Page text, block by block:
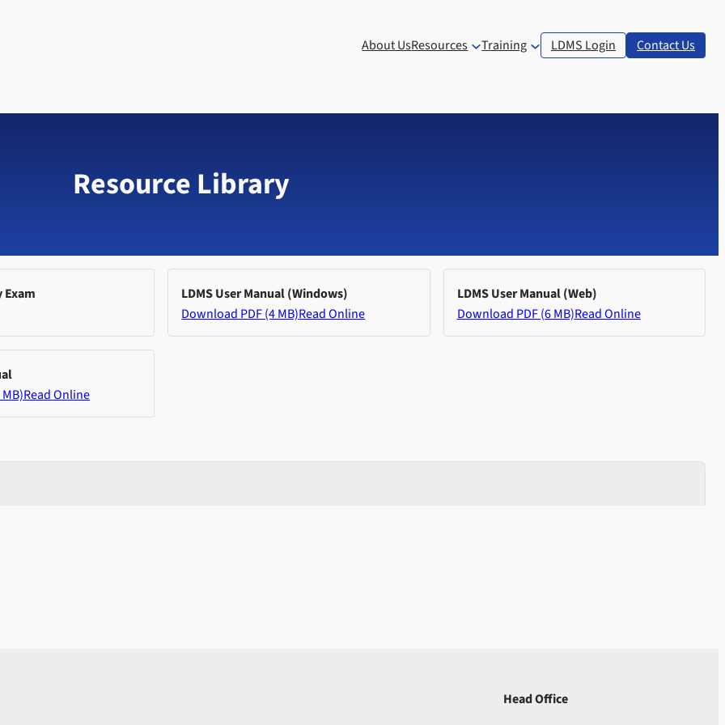
About UsResources Training LDMS Login Contact Us
Resource Library
Exam
LDMS User Manual (Windows)
Download PDF (4 MB)Read Online
LDMS User Manual (Web)
Download PDF (6 MB)Read Online
Read Online
Head Office